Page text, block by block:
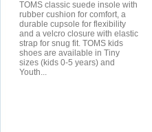
TOMS classic suede insole with
rubber cushion for comfort, a
durable cupsole for flexibility
and a velcro closure with elastic
strap for snug fit. TOMS kids
shoes are available in Tiny
sizes (kids 0-5 years) and
Youth...